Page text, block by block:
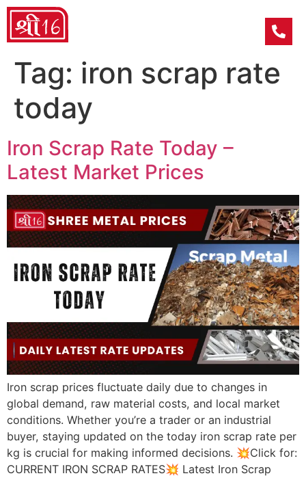
Tag: iron scrap rate
today
Iron Scrap Rate Today –
Latest Market Prices
Iron scrap prices fluctuate daily due to changes in
global demand, raw material costs, and local market
conditions. Whether you’re a trader or an industrial
buyer, staying updated on the today iron scrap rate per
kg is crucial for making informed decisions. 💥Click for:
CURRENT IRON SCRAP RATES💥 Latest Iron Scrap